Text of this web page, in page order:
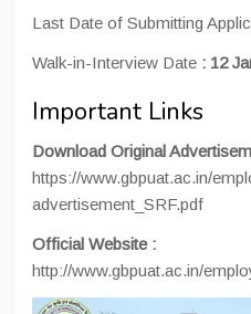
Last Date of Submitting
Walk-in-Interview Date : 12
Important Links
Download Original
https://www.gbpuat.ac.in/
advertisement_SRF.pdf
Official Website :
http://www.gbpuat.ac.in/